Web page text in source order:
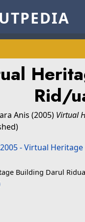
UTPEDIA
Rid/
Anis (2005) Virtual
Building Darul